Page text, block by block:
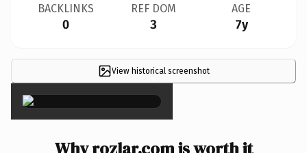
BACKLINKS
0
REF DOM
3
AGE
7y
View historical screenshot
×
Why rozlar.com is worth it